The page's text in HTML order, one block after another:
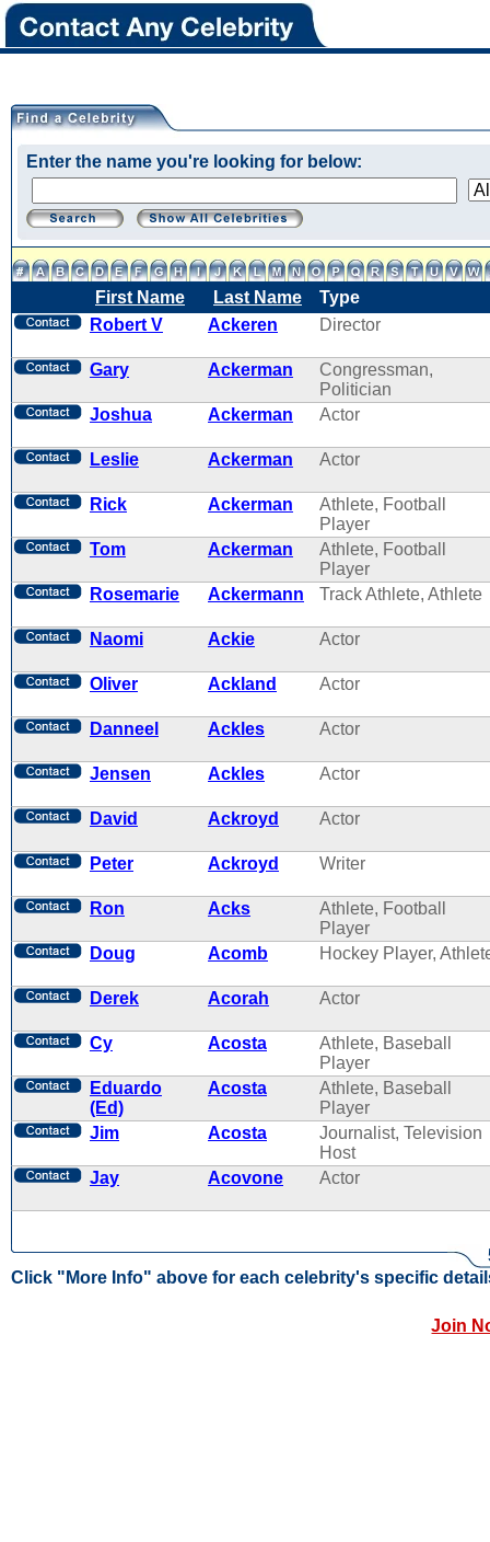
Enter the name you're looking for below:
First Name Last Name
Type
Robert V
Ackeren Director
Gary Ackerman
Congressman,
Politician
Joshua
Ackerman Actor
Leslie Ackerman Actor
Rick Ackerman
Athlete, Football
Player
Tom
Ackerman
Athlete, Football
Player
Rosemarie
Ackermann Track Athlete, Athlete
Naomi Ackie Actor
Oliver Ackland Actor
Danneel Ackles Actor
Jensen Ackles Actor
David Ackroyd Actor
Peter Ackroyd Writer
Ron Acks
Athlete, Football
Player
Doug
Acomb Hockey Player,
Derek Acorah Actor
Cy Acosta
Athlete, Baseball
Player
Eduardo
(Ed)
Acosta
Athlete, Baseball
Player
Jim
Acosta
Journalist, Television
Host
Jay
Acovone Actor
Click "More Info" above for each celebrity's specific
Join